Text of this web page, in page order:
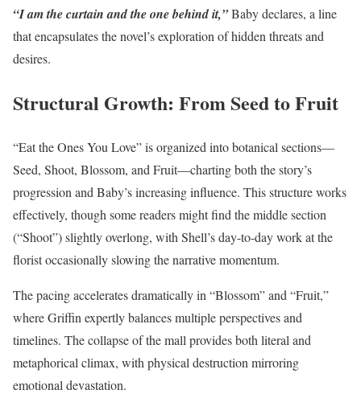
“I am the curtain and the one behind it,”Baby declares, a line
that encapsulates the novel’s exploration of hidden threats and
desires.
Structural Growth: From Seed to Fruit
“Eat the Ones You Love” is organized into botanical sections—
Seed, Shoot, Blossom, and Fruit—charting both the story’s
progression and Baby’s increasing influence. This structure works
effectively, though some readers might find the middle section
(“Shoot”) slightly overlong, with Shell’s day-to-day work at the
florist occasionally slowing the narrative momentum.
The pacing accelerates dramatically in “Blossom” and “Fruit,”
where Griffin expertly balances multiple perspectives and
timelines. The collapse of the mall provides both literal and
metaphorical climax, with physical destruction mirroring
emotional devastation.